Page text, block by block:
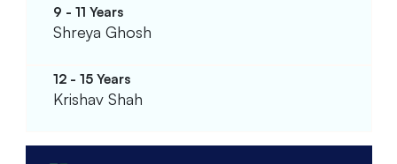
Shreya Ghosh
Krishav Shah